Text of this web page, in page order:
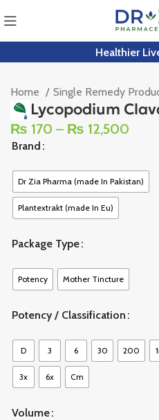
Healthier
Home Single Remedy
Lycopodium
₨ 170 – ₨ 12,500
Brand
Dr Zia Pharma (made In Pakistan)
Plantextrakt (made In Eu)
Package Type
Potency Mother Tincture
Potency / Classification
D 3 6 30 200
3x 6x Cm
Volume